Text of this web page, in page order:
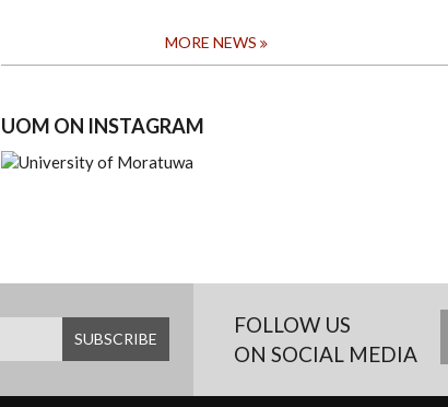
MORE NEWS
UOM ON INSTAGRAM
FOLLOW US
ON SOCIAL MEDIA